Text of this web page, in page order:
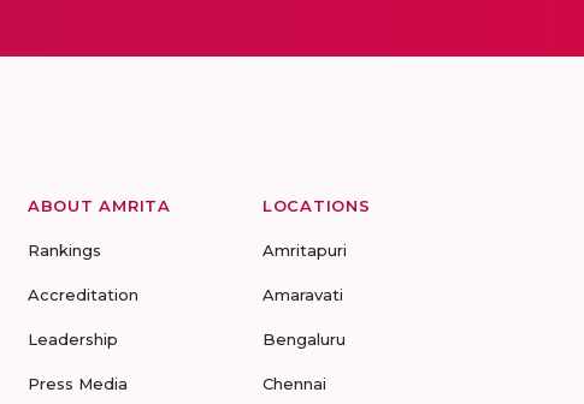
ABOUT AMRITA
Rankings
Accreditation
Leadership
Press Media
LOCATIONS
Amritapuri
Amaravati
Bengaluru
Chennai